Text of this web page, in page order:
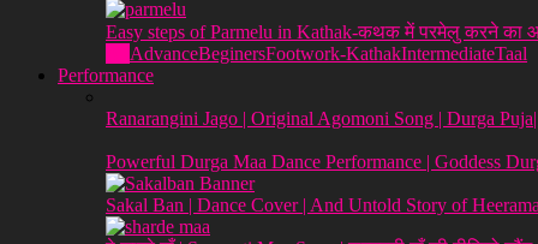
Easy steps of Parmelu in Kathak-कथक में परमेलु करने का
AdvanceBeginersFootwork-KathakIntermediateTaal
Performance
Ranarangini Jago | Original Agomoni Song | Durga
Powerful Durga Maa Dance Performance | Goddess
Sakal Ban | Dance Cover | And Untold Story of